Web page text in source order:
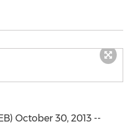
October 30, 2013 --